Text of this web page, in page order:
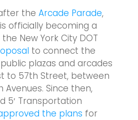
the Arcade Parade,
officially becoming a
New York City DOT
to connect the
plazas and arcades
to 57th Street, between
Avenues. Since then,
5′ Transportation
the plans for